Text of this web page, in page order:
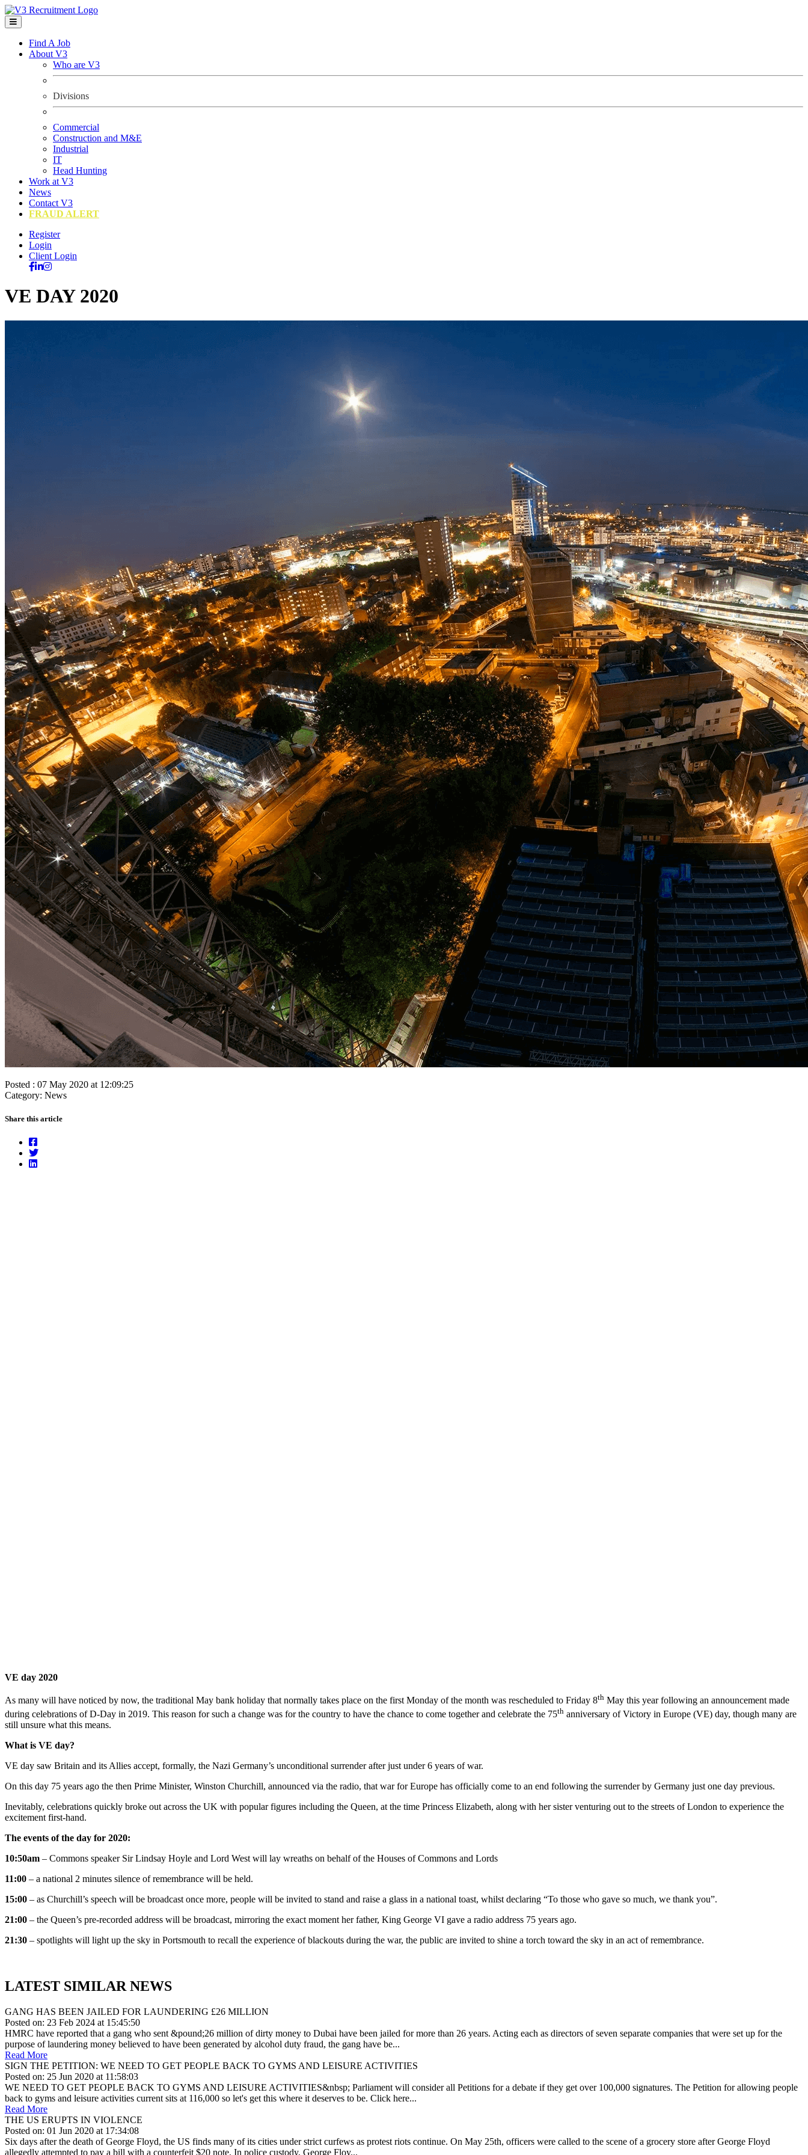
Find A Job
About V3
Who are V3
Divisions
Commercial
Construction and M&E
Industrial
IT
Head Hunting
Work at V3
News
Contact V3
FRAUD ALERT
Register
Login
Client Login
VE DAY 2020
Posted : 07 May 2020 at 12:09:25
Category: News
Share this article
VE day 2020
As many will have noticed by now, the traditional May bank holiday that normally takes place on the first Monday of the month was rescheduled to Friday 8th May this year following an announcement made
during celebrations of D-Day in 2019. This reason for such a change was for the country to have the chance to come together and celebrate the 75th anniversary of Victory in Europe (VE) day, though many are
still unsure what this means.
What is VE day?
VE day saw Britain and its Allies accept, formally, the Nazi Germany’s unconditional surrender after just under 6 years of war.
On this day 75 years ago the then Prime Minister, Winston Churchill, announced via the radio, that war for Europe has officially come to an end following the surrender by Germany just one day previous.
Inevitably, celebrations quickly broke out across the UK with popular figures including the Queen, at the time Princess Elizabeth, along with her sister venturing out to the streets of London to experience the
excitement first-hand.
The events of the day for 2020:
10:50am – Commons speaker Sir Lindsay Hoyle and Lord West will lay wreaths on behalf of the Houses of Commons and Lords
11:00 – a national 2 minutes silence of remembrance will be held.
15:00 – as Churchill’s speech will be broadcast once more, people will be invited to stand and raise a glass in a national toast, whilst declaring “To those who gave so much, we thank you”.
21:00 – the Queen’s pre-recorded address will be broadcast, mirroring the exact moment her father, King George VI gave a radio address 75 years ago.
21:30 – spotlights will light up the sky in Portsmouth to recall the experience of blackouts during the war, the public are invited to shine a torch toward the sky in an act of remembrance.
LATEST SIMILAR NEWS
GANG HAS BEEN JAILED FOR LAUNDERING £26 MILLION
Posted on: 23 Feb 2024 at 15:45:50
HMRC have reported that a gang who sent &pound;26 million of dirty money to Dubai have been jailed for more than 26 years. Acting each as directors of seven separate companies that were set up for the
purpose of laundering money believed to have been generated by alcohol duty fraud, the gang have be...
Read More
SIGN THE PETITION: WE NEED TO GET PEOPLE BACK TO GYMS AND LEISURE ACTIVITIES
Posted on: 25 Jun 2020 at 11:58:03
WE NEED TO GET PEOPLE BACK TO GYMS AND LEISURE ACTIVITIES&nbsp; Parliament will consider all Petitions for a debate if they get over 100,000 signatures. The Petition for allowing people
back to gyms and leisure activities current sits at 116,000 so let's get this where it deserves to be. Click here...
Read More
THE US ERUPTS IN VIOLENCE
Posted on: 01 Jun 2020 at 17:34:08
Six days after the death of George Floyd, the US finds many of its cities under strict curfews as protest riots continue. On May 25th, officers were called to the scene of a grocery store after George Floyd
allegedly attempted to pay a bill with a counterfeit $20 note. In police custody, George Floy...